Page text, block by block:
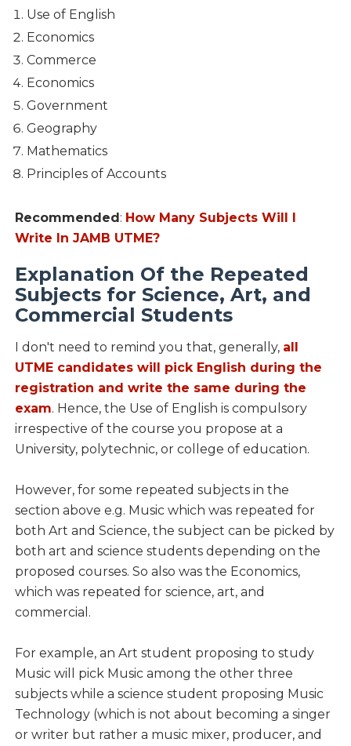
Use of English
Economics
Commerce
Economics
Government
Geography
Mathematics
Principles of Accounts
Recommended: How Many Subjects Will I
Write In JAMB UTME?
Explanation Of the Repeated
Subjects for Science, Art, and
Commercial Students
I don't need to remind you that, generally, all
UTME candidates will pick English during the
registration and write the same during the
exam. Hence, the Use of English is compulsory
irrespective of the course you propose at a
University, polytechnic, or college of education.
However, for some repeated subjects in the
section above e.g. Music which was repeated for
both Art and Science, the subject can be picked by
both art and science students depending on the
proposed courses. So also was the Economics,
which was repeated for science, art, and
commercial.
For example, an Art student proposing to study
Music will pick Music among the other three
subjects while a science student proposing Music
Technology (which is not about becoming a singer
or writer but rather a music mixer, producer, and